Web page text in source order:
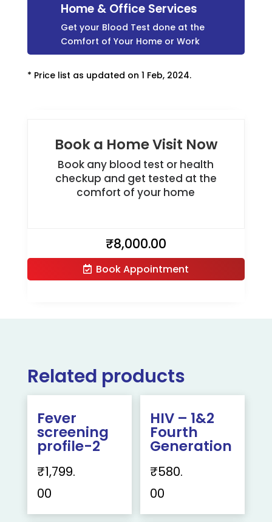
Home & Office Services
Get your Blood Test done at the
Comfort of Your Home or Work
* Price list as updated on 1 Feb, 2024.
Book a Home Visit Now
Book any blood test or health
checkup and get tested at the
comfort of your home
₹8,000.00
Book Appointment
Related products
Fever
screening
profile-2
₹1,799.
00
HIV – 1&2
Fourth
Generation
₹580.
00